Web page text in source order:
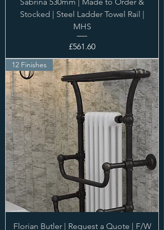
Stocked | Steel Ladder Towel Rail |
MHS
Price
£561.60
12 Finishes
Florian Butler | Request a Quote | F/W